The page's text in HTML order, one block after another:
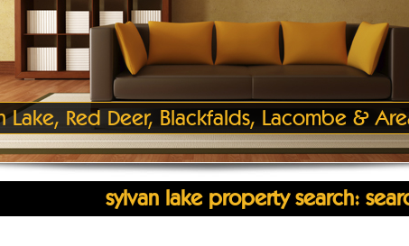
Lake, Red Deer, Blackfalds, Lacombe &
sylvan lake property search: